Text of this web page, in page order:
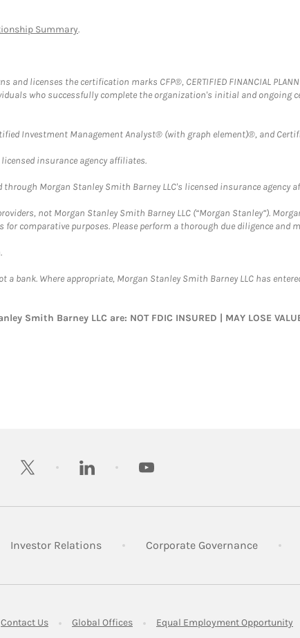
Summary.
licenses the certification marks CFP®, CERTIFIED FINANCIAL
who successfully complete the organization's initial and
Investment Management Analyst® (with graph element)®, and
insurance agency affiliates.
Morgan Stanley Smith Barney LLC's licensed insurance agency
not Morgan Stanley Smith Barney LLC (“Morgan Stanley”).
comparative purposes. Please perform a thorough due diligence and
a bank. Where appropriate, Morgan Stanley Smith Barney LLC has
Barney LLC are: NOT FDIC INSURED | MAY LOSE VALUE
twitter linkedin youtube
in New Tab
Investor RelationsLink Opens in New Tab
Corporate GovernanceLink
in New Tab
Contact UsLink Opens in New Tab
Global OfficesLink Opens in New Tab
Equal Employment Opportunity